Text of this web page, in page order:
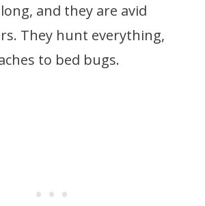
and they are avid
They hunt everything,
to bed bugs.